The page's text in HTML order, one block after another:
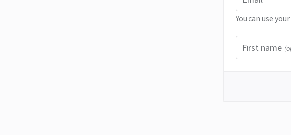
You can use
First name